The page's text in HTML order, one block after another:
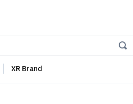
XR Brand